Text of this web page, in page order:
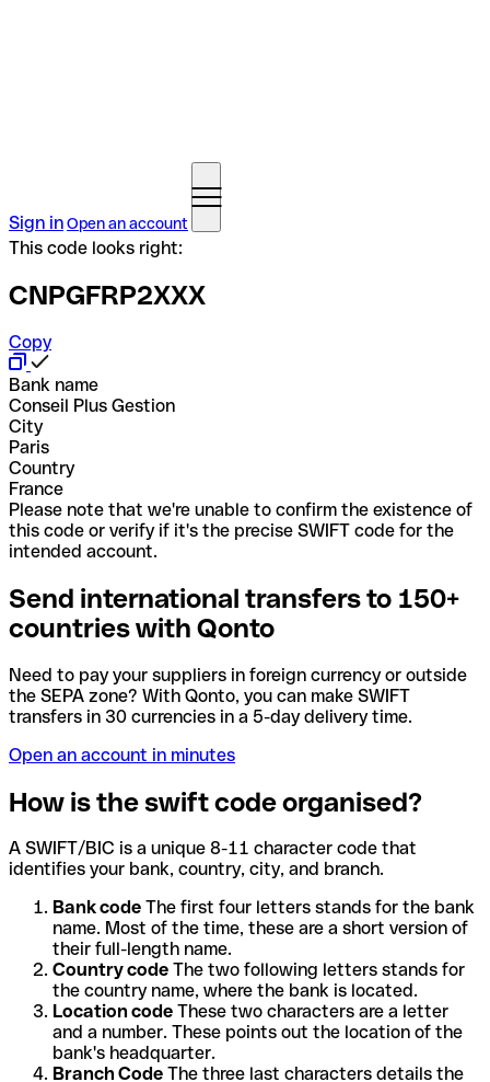
Sign inOpen an account
This code looks right:
CNPGFRP2XXX
Copy
Bank name
Conseil Plus Gestion
City
Paris
Country
France
Please note that we're unable to confirm the existence of
this code or verify if it's the precise SWIFT code for the
intended account.
Send international transfers to 150+
countries with Qonto
Need to pay your suppliers in foreign currency or outside
the SEPA zone? With Qonto, you can make SWIFT
transfers in 30 currencies in a 5-day delivery time.
Open an account in minutes
How is the swift code organised?
A SWIFT/BIC is a unique 8-11 character code that
identifies your bank, country, city, and branch.
Bank code The first four letters stands for the bank
name. Most of the time, these are a short version of
their full-length name.
Country code The two following letters stands for
the country name, where the bank is located.
Location code These two characters are a letter
and a number. These points out the location of the
bank's headquarter.
Branch Code The three last characters details the